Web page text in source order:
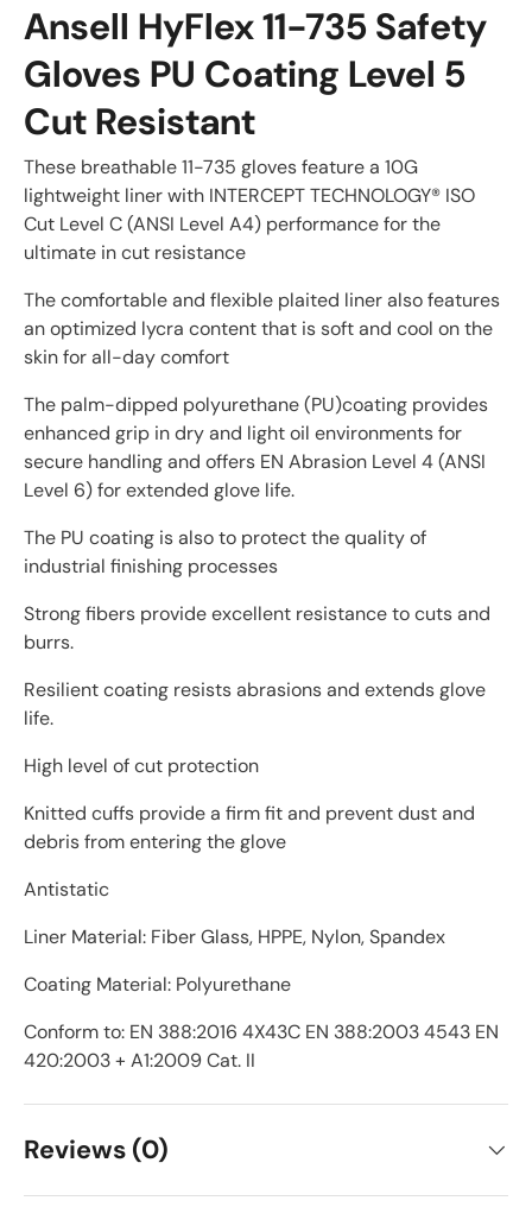
Ansell HyFlex 11-735 Safety
Gloves PU Coating Level 5
Cut Resistant
These breathable 11-735 gloves feature a 10G
lightweight liner with INTERCEPT TECHNOLOGY® ISO
Cut Level C (ANSI Level A4) performance for the
ultimate in cut resistance
The comfortable and flexible plaited liner also features
an optimized lycra content that is soft and cool on the
skin for all-day comfort
The palm-dipped polyurethane (PU)coating provides
enhanced grip in dry and light oil environments for
secure handling and offers EN Abrasion Level 4 (ANSI
Level 6) for extended glove life.
The PU coating is also to protect the quality of
industrial finishing processes
Strong fibers provide excellent resistance to cuts and
burrs.
Resilient coating resists abrasions and extends glove
life.
High level of cut protection
Knitted cuffs provide a firm fit and prevent dust and
debris from entering the glove
Antistatic
Liner Material: Fiber Glass, HPPE, Nylon, Spandex
Coating Material: Polyurethane
Conform to: EN 388:2016 4X43C EN 388:2003 4543 EN
420:2003 + A1:2009 Cat. II
Reviews (0)